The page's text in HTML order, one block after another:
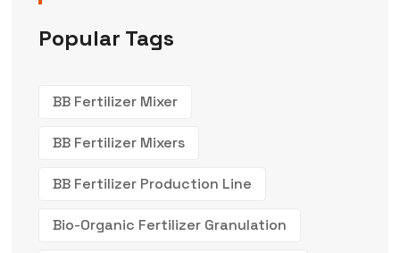
Popular Tags
BB Fertilizer Mixer
BB Fertilizer Mixers
BB Fertilizer Production Line
Bio-Organic Fertilizer Granulation